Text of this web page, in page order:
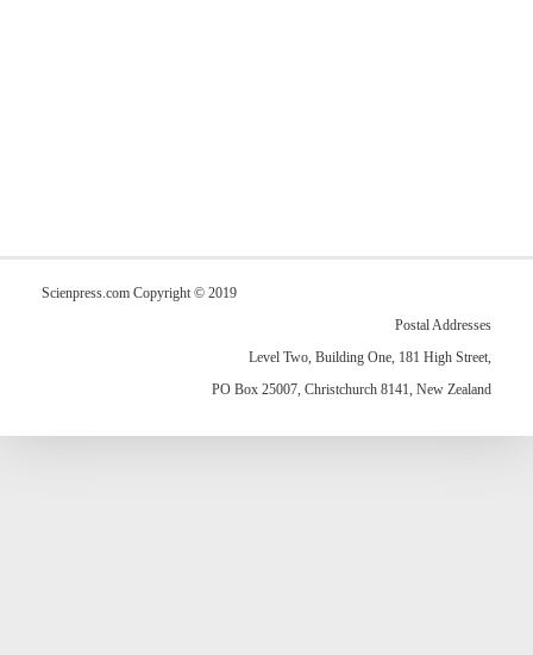
Scienpress.com Copyright © 2019
Postal Addresses
Level Two, Building One, 181 High Street,
PO Box 25007, Christchurch 8141, New Zealand